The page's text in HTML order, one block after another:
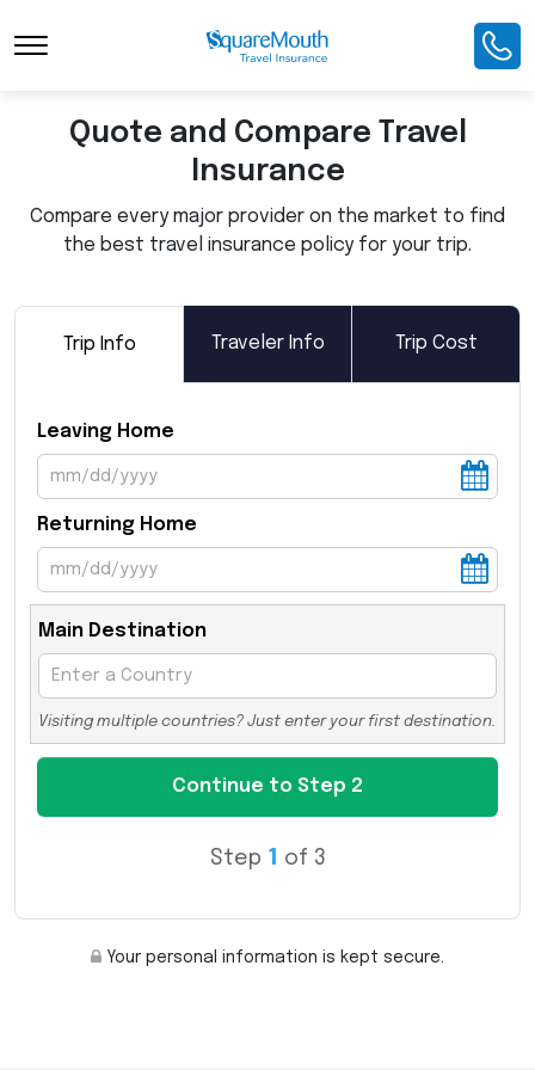
Toggle Navigation
Quote and Compare Travel
Insurance
Compare every major provider on the market to find
the best travel insurance policy for your trip.
Trip Info Traveler Info Trip Cost
Leaving Home
Returning Home
Main Destination
Visiting multiple countries? Just enter your first destination.
Step 1 of 3
Your personal information is kept secure.